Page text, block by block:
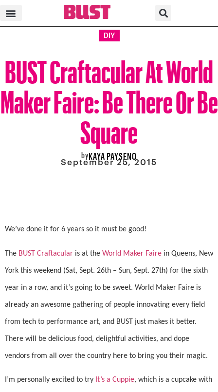
DIY
BUST Craftacular At World
Maker Faire: Be There Or Be
Square
byKAYA PAYSENO
September 25, 2015
We’ve done it for 6 years so it must be good!
The BUST Craftacular is at the World Maker Faire in Queens, New
York this weekend (Sat, Sept. 26th – Sun, Sept. 27th) for the sixth
year in a row, and it’s going to be sweet. World Maker Faire is
already an awesome gathering of people innovating every field
from tech to performance art, and BUST just makes it better.
There will be delicious food, delightful activities, and dope
vendors from all over the country here to bring you their magic.
I’m personally excited to try It’s a Cuppie, which is a cupcake with